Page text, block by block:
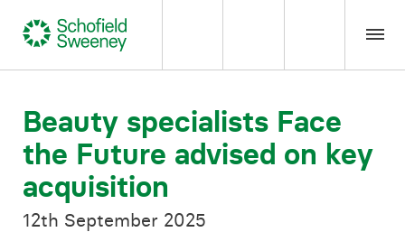
Our expertise
Team Members
Beauty specialists Face
the Future advised on key
acquisition
12th September 2025